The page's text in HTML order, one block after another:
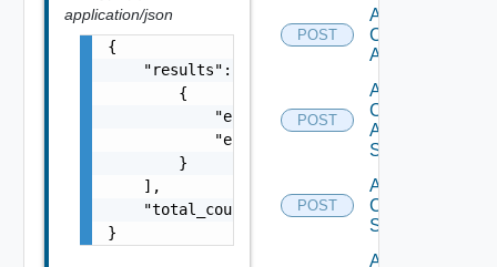
application/json
{
    "results": [
        {
"entity_id":
            "entity_type": "string"
        }
    ],
    "total_count": 1
}
POST
Add
Cisco
ACI
POST
Add
Cisco
ASRXR
Switch
POST
Add
Cisco
Switch
Add